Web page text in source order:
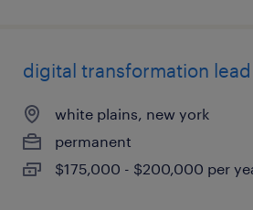
digital transformation lead
white plains, new york
permanent
$175,000 - $200,000 per